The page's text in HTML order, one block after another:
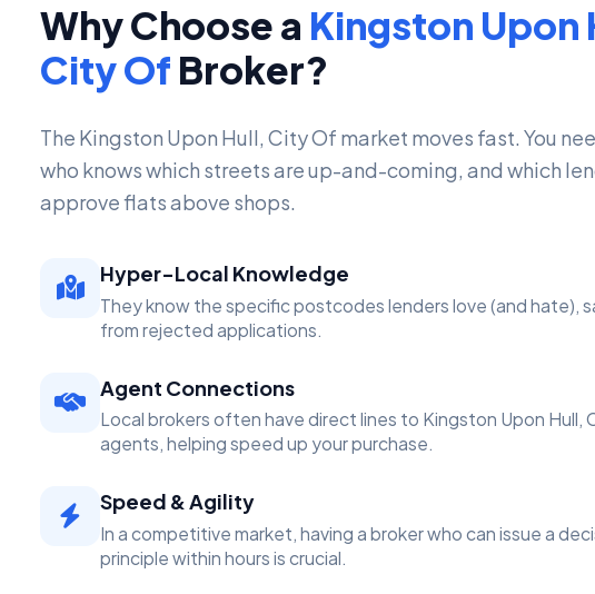
Why Choose a Kingston Upon
City Of Broker?
The Kingston Upon Hull, City Of market moves fast. You
who knows which streets are up-and-coming, and which
approve flats above shops.
Hyper-Local Knowledge
They know the specific postcodes lenders love (and hate),
from rejected applications.
Agent Connections
Local brokers often have direct lines to Kingston Upon Hull,
agents, helping speed up your purchase.
Speed & Agility
In a competitive market, having a broker who can issue a
principle within hours is crucial.